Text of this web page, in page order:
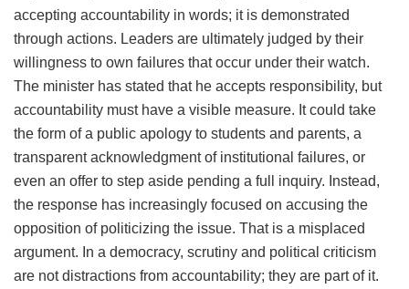
accepting accountability in words; it is demonstrated
through actions. Leaders are ultimately judged by their
willingness to own failures that occur under their watch.
The minister has stated that he accepts responsibility, but
accountability must have a visible measure. It could take
the form of a public apology to students and parents, a
transparent acknowledgment of institutional failures, or
even an offer to step aside pending a full inquiry. Instead,
the response has increasingly focused on accusing the
opposition of politicizing the issue. That is a misplaced
argument. In a democracy, scrutiny and political criticism
are not distractions from accountability; they are part of it.